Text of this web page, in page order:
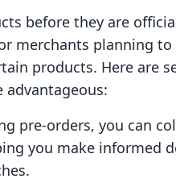
before they are
merchants planning
products. Here are
advantageous:
pre-orders, you can
you make informed